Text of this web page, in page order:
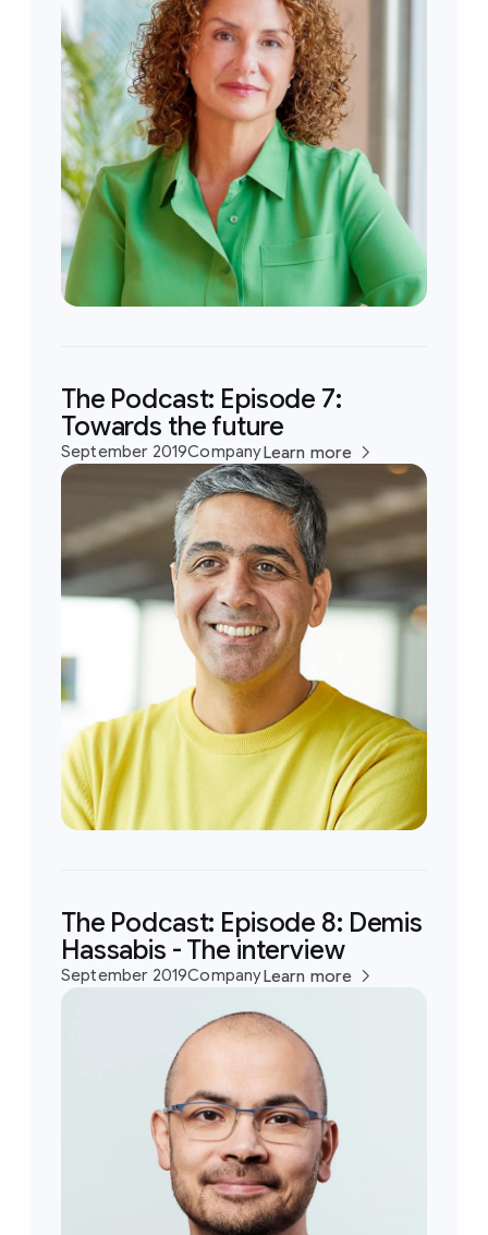
The Podcast: Episode 7:
Towards the future
September 2019CompanyLearn more
The Podcast: Episode 8: Demis
Hassabis - The interview
September 2019CompanyLearn more